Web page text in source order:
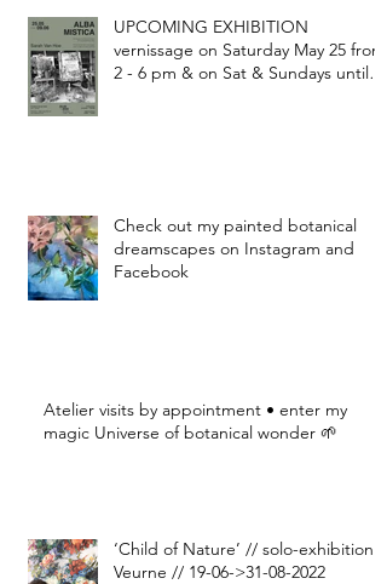
UPCOMING EXHIBITION
vernissage on Saturday May 25 from
2 - 6 pm & on Sat & Sundays until
Check out my painted botanical
dreamscapes on Instagram and
Facebook
Atelier visits by appointment • enter my
magic Universe of botanical wonder 🌱
‘Child of Nature’ // solo-exhibition
Veurne // 19-06->31-08-2022